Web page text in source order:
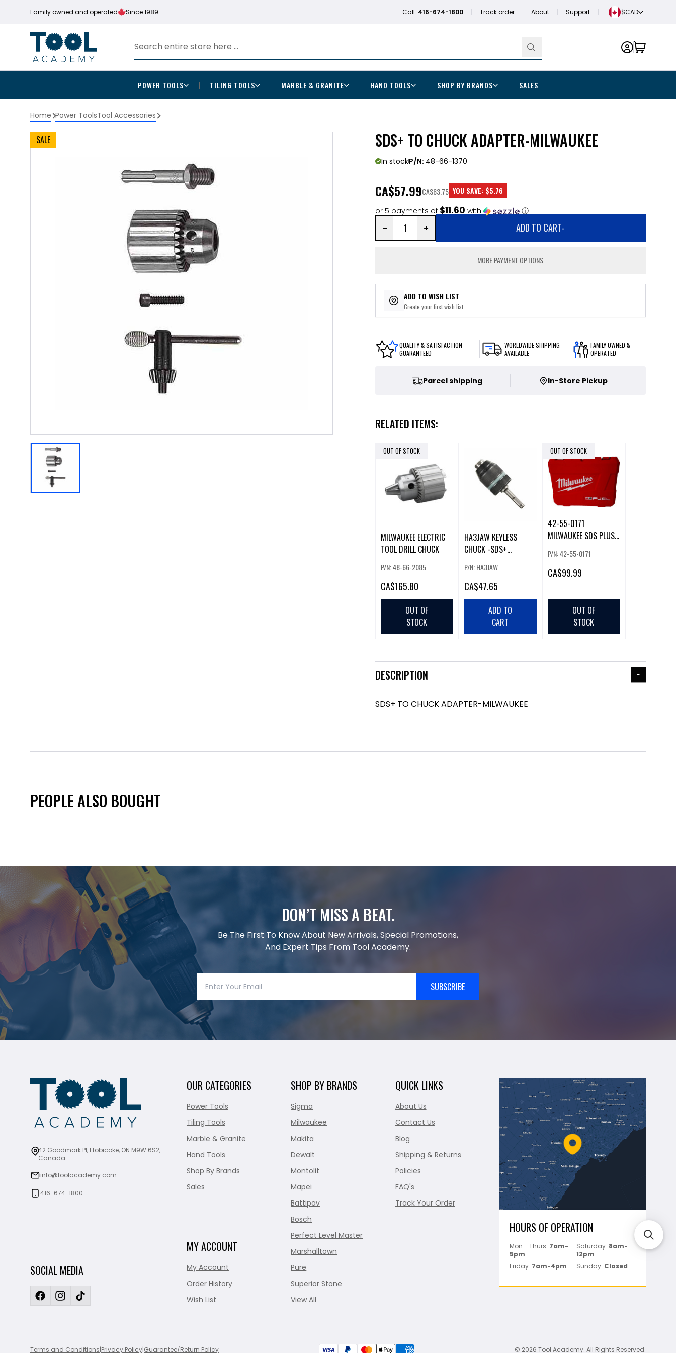
Family owned and operated Since 1989 Call: 416-674-1800 Track order About Support $CAD
POWER TOOLS TILING TOOLS MARBLE & GRANITE HAND TOOLS SHOP BY BRANDS SALES
Home Power ToolsTool Accessories
SALE SDS+ TO CHUCK ADAPTER-MILWAUKEE
In stockP/N: 48-66-1370
CA$57.99
or 5 payments of $11.60 with ⓘ
CA$63.75 YOU SAVE: $5.76
ADD TO CART-
MORE PAYMENT OPTIONS
ADD TO WISH LIST
Create your first wish list
QUALITY & SATISFACTION
GUARANTEED
WORLDWIDE SHIPPING
AVAILABLE
FAMILY OWNED &
OPERATED
Parcel shipping In-Store Pickup
RELATED ITEMS:
OUT OF STOCK
MILWAUKEE ELECTRIC
TOOL DRILL CHUCK
P/N: 48-66-2085
CA$165.80
OUT OF
STOCK
HA3JAW KEYLESS
CHUCK -SDS+
P/N: HA3JAW
CA$47.65
ADD TO
CART
OUT OF STOCK
42-55-0171
MILWAUKEE SDS PLUS
P/N: 42-55-0171
CA$99.99
OUT OF
STOCK
DESCRIPTION
SDS+ TO CHUCK ADAPTER-MILWAUKEE
PEOPLE ALSO BOUGHT
DON’T MISS A BEAT.
Be The First To Know About New Arrivals, Special Promotions,
And Expert Tips From Tool Academy.
SUBSCRIBE
42 Goodmark Pl, Etobicoke, ON M9W 6S2,
Canada
info@toolacademy.com
416-674-1800
SOCIAL MEDIA
OUR CATEGORIES
Power Tools
Tiling Tools
Marble & Granite
Hand Tools
Shop By Brands
Sales
MY ACCOUNT
My Account
Order History
Wish List
SHOP BY BRANDS
Sigma
Milwaukee
Makita
Dewalt
Montolit
Mapei
Battipav
Bosch
Perfect Level Master
Marshalltown
Pure
Superior Stone
View All
QUICK LINKS
About Us
Contact Us
Blog
Shipping & Returns
Policies
FAQ's
Track Your Order
HOURS OF OPERATION
Mon - Thurs: 7am-
5pm
Saturday: 8am-
12pm
Friday: 7am-4pm Sunday: Closed
Terms and Conditions|Privacy Policy|Guarantee/Return Policy © 2026 Tool Academy. All Rights Reserved.